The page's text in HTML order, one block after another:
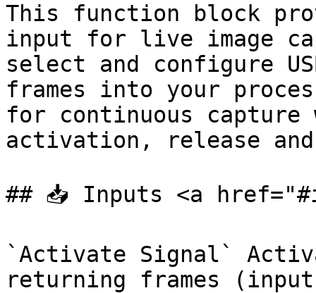
This function block
input for live image
select and configure
frames into your
for continuous
activation, release and
## 📥 Inputs <a
`Activate Signal`
returning frames